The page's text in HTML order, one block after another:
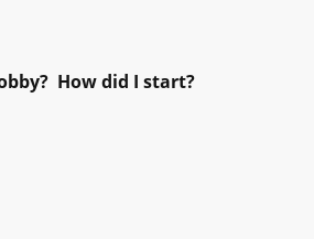
How did I start?